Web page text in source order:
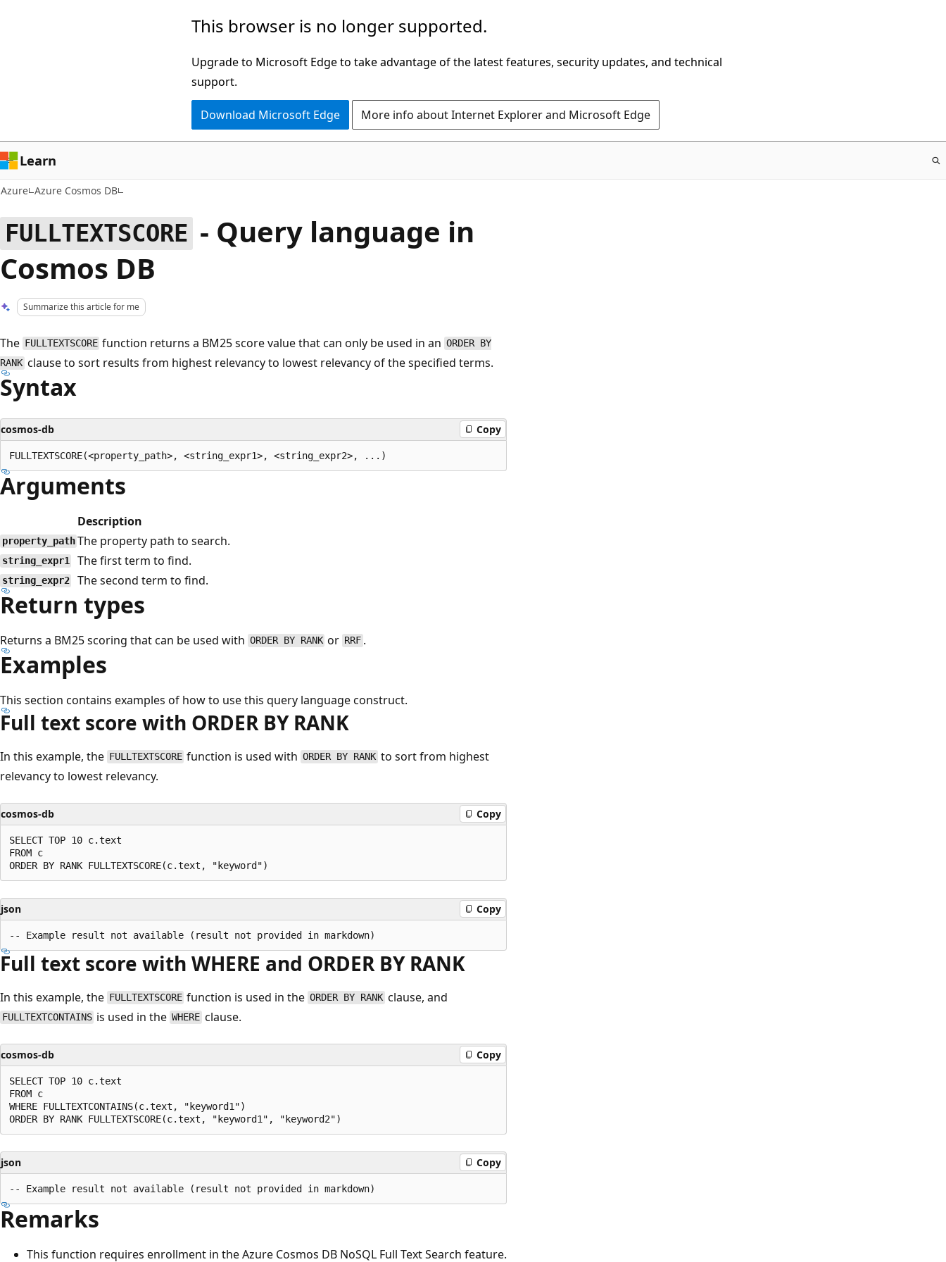
This browser is no longer supported.
Upgrade to Microsoft Edge to take advantage of the latest features, security updates, and technical
support.
Download Microsoft Edge More info about Internet Explorer and Microsoft Edge
Learn
Azure Azure Cosmos DB
FULLTEXTSCORE - Query language in
Cosmos DB
Summarize this article for me
The FULLTEXTSCORE function returns a BM25 score value that can only be used in an ORDER BY
RANK clause to sort results from highest relevancy to lowest relevancy of the specified terms.
Syntax
cosmos-db Copy
Arguments
Description
property_path The property path to search.
string_expr1 The first term to find.
string_expr2 The second term to find.
Return types
Returns a BM25 scoring that can be used with ORDER BY RANK or RRF.
Examples
This section contains examples of how to use this query language construct.
Full text score with ORDER BY RANK
In this example, the FULLTEXTSCORE function is used with ORDER BY RANK to sort from highest
relevancy to lowest relevancy.
cosmos-db Copy
SELECT TOP 10 c.text
FROM c
json Copy
Full text score with WHERE and ORDER BY RANK
In this example, the FULLTEXTSCORE function is used in the ORDER BY RANK clause, and
FULLTEXTCONTAINS is used in theWHEREclause.
cosmos-db Copy
SELECT TOP 10 c.text
FROM c
WHERE FULLTEXTCONTAINS(c.text, "keyword1")
json Copy
Remarks
This function requires enrollment in the Azure Cosmos DB NoSQL Full Text Search feature.